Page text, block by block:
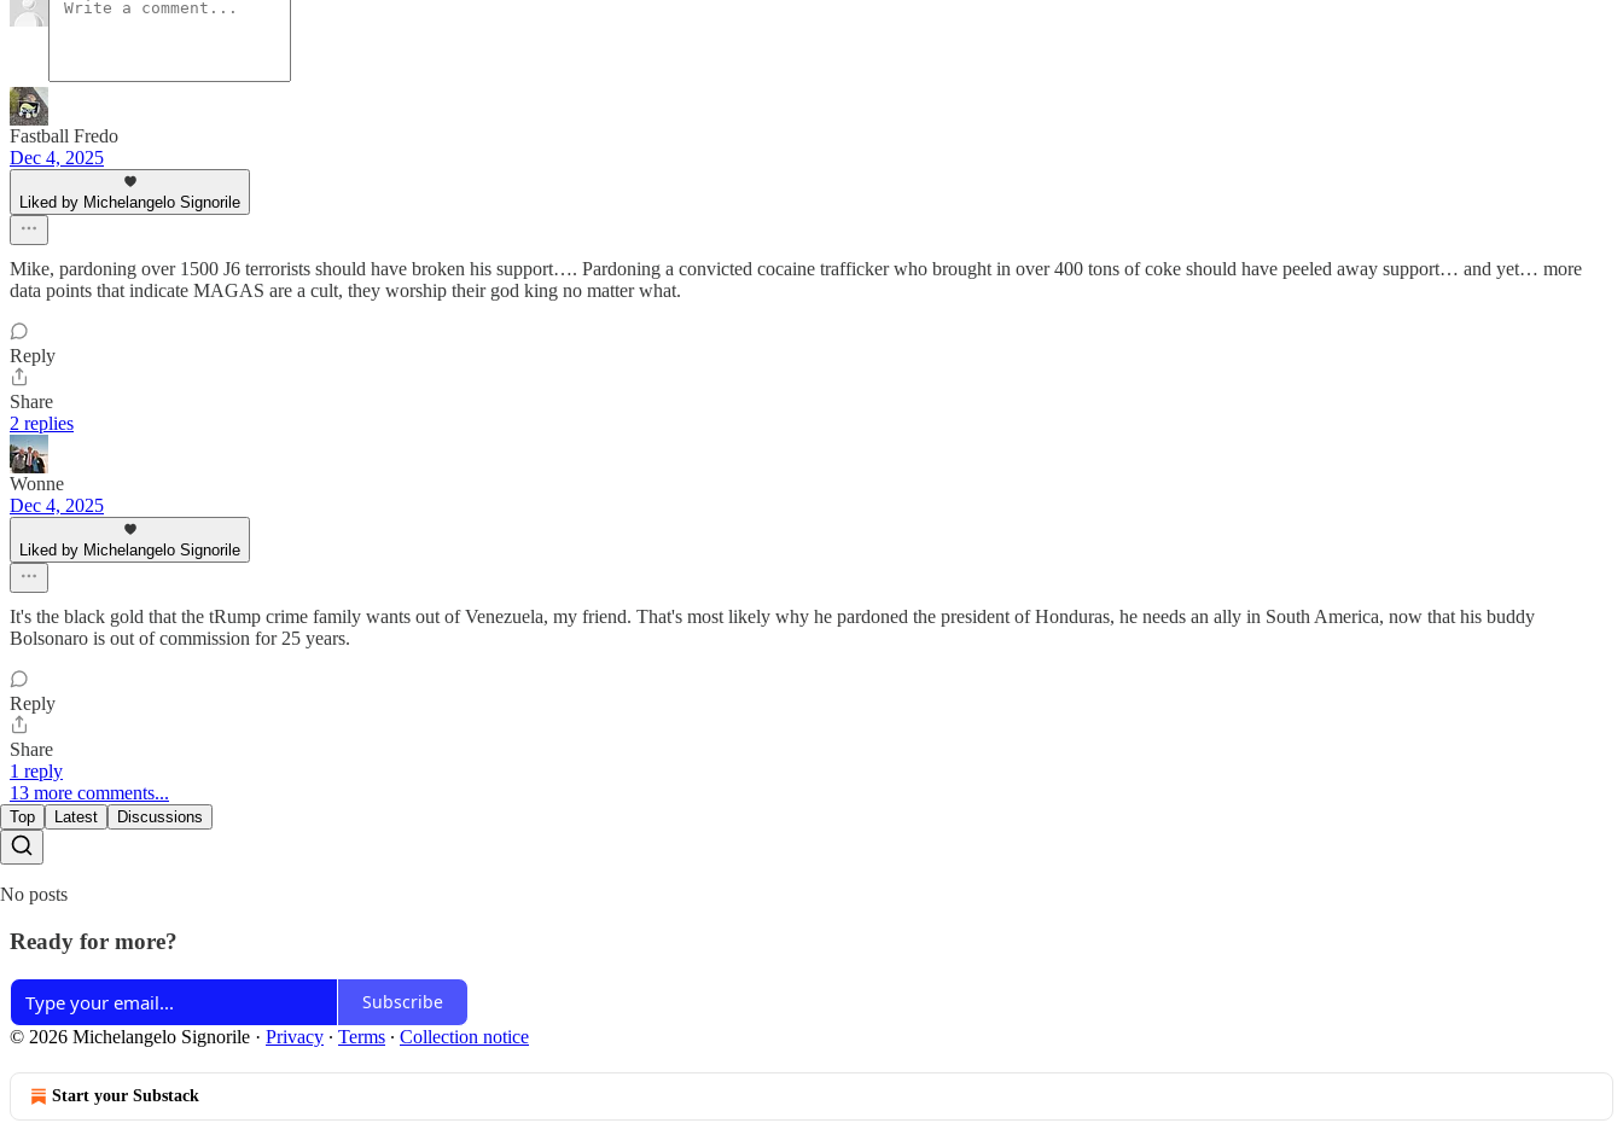
Fastball Fredo
Dec 4, 2025
Liked by Michelangelo Signorile
Mike, pardoning over 1500 J6 terrorists should have broken his support…. Pardoning a convicted cocaine trafficker who brought in over 400 tons of coke should have peeled away support… and yet… more
data points that indicate MAGAS are a cult, they worship their god king no matter what.
Reply
Share
2 replies
Wonne
Dec 4, 2025
Liked by Michelangelo Signorile
It's the black gold that the tRump crime family wants out of Venezuela, my friend. That's most likely why he pardoned the president of Honduras, he needs an ally in South America, now that his buddy
Bolsonaro is out of commission for 25 years.
Reply
Share
1 reply
13 more comments...
Top Latest Discussions
No posts
Ready for more?
Subscribe
© 2026 Michelangelo Signorile · Privacy ∙ Terms ∙ Collection notice
Start your Substack